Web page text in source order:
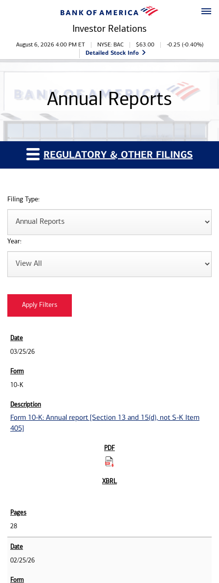
Investor Relations
Stock Information
August 6, 2026 4:00 PM ET NYSE: BAC $63.00 -0.25 (-0.40%)
Detailed Stock Info
Annual Reports
REGULATORY & OTHER FILINGS
Filing Type:
Year:
03/25/26
10-K
Form 10-K: Annual report [Section 13 and 15(d), not S-K Item
405]
28
02/25/26